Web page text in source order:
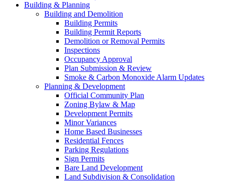
Building & Planning
Building and Demolition
Building Permits
Building Permit Reports
Demolition or Removal Permits
Inspections
Occupancy Approval
Plan Submission & Review
Smoke & Carbon Monoxide Alarm Updates
Planning & Development
Official Community Plan
Zoning Bylaw & Map
Development Permits
Minor Variances
Home Based Businesses
Residential Fences
Parking Regulations
Sign Permits
Bare Land Development
Land Subdivision & Consolidation